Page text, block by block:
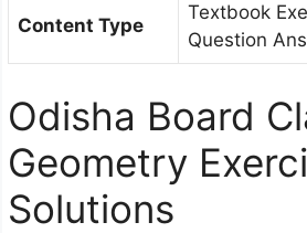
Content Type
Textbook
Question
Odisha Board
Geometry
Solutions